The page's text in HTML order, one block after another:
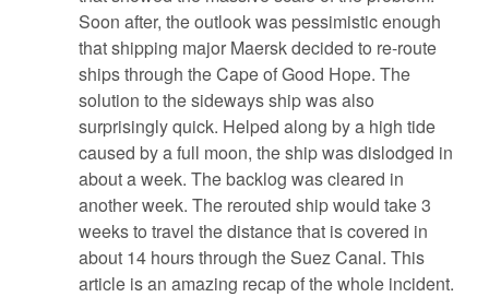
Soon after, the outlook was pessimistic enough
that shipping major Maersk decided to re-route
ships through the Cape of Good Hope. The
solution to the sideways ship was also
surprisingly quick. Helped along by a high tide
caused by a full moon, the ship was dislodged in
about a week. The backlog was cleared in
another week. The rerouted ship would take 3
weeks to travel the distance that is covered in
about 14 hours through the Suez Canal. This
article is an amazing recap of the whole incident.